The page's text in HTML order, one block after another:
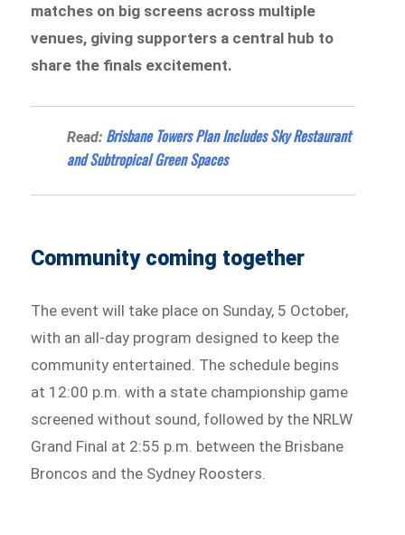
matches on big screens across multiple
venues, giving supporters a central hub to
share the finals excitement.
Read: Brisbane Towers Plan Includes Sky Restaurant
and Subtropical Green Spaces
Community coming together
The event will take place on Sunday, 5 October,
with an all-day program designed to keep the
community entertained. The schedule begins
at 12:00 p.m. with a state championship game
screened without sound, followed by the NRLW
Grand Final at 2:55 p.m. between the Brisbane
Broncos and the Sydney Roosters.